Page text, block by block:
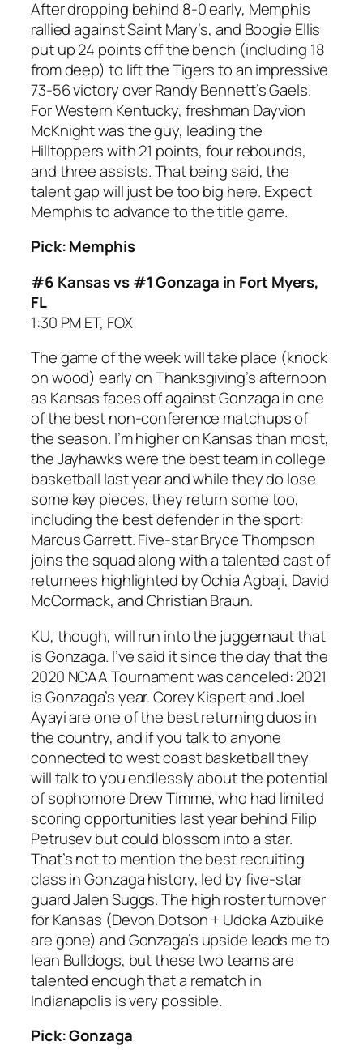
After dropping behind 8-0 early, Memphis
rallied against Saint Mary’s, and Boogie Ellis
put up 24 points off the bench (including 18
from deep) to lift the Tigers to an impressive
73-56 victory over Randy Bennett’s Gaels.
For Western Kentucky, freshman Dayvion
McKnight was the guy, leading the
Hilltoppers with 21 points, four rebounds,
and three assists. That being said, the
talent gap will just be too big here. Expect
Memphis to advance to the title game.
Pick: Memphis
#6 Kansas vs #1 Gonzaga in Fort Myers,
FL
1:30 PM ET, FOX
The game of the week will take place (knock
on wood) early on Thanksgiving’s afternoon
as Kansas faces off against Gonzaga in one
of the best non-conference matchups of
the season. I’m higher on Kansas than most,
the Jayhawks were the best team in college
basketball last year and while they do lose
some key pieces, they return some too,
including the best defender in the sport:
Marcus Garrett. Five-star Bryce Thompson
joins the squad along with a talented cast of
returnees highlighted by Ochia Agbaji, David
McCormack, and Christian Braun.
KU, though, will run into the juggernaut that
is Gonzaga. I’ve said it since the day that the
2020 NCAA Tournament was canceled: 2021
is Gonzaga’s year. Corey Kispert and Joel
Ayayi are one of the best returning duos in
the country, and if you talk to anyone
connected to west coast basketball they
will talk to you endlessly about the potential
of sophomore Drew Timme, who had limited
scoring opportunities last year behind Filip
Petrusev but could blossom into a star.
That’s not to mention the best recruiting
class in Gonzaga history, led by five-star
guard Jalen Suggs. The high roster turnover
for Kansas (Devon Dotson + Udoka Azbuike
are gone) and Gonzaga’s upside leads me to
lean Bulldogs, but these two teams are
talented enough that a rematch in
Indianapolis is very possible.
Pick: Gonzaga